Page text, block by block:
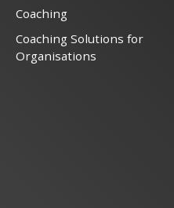
Coaching
Coaching Solutions for
Organisations